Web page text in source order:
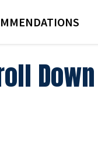
Down